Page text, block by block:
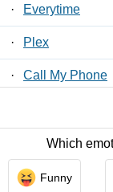
· Everytime
· Plex
· Call My Phone
Which
Funny